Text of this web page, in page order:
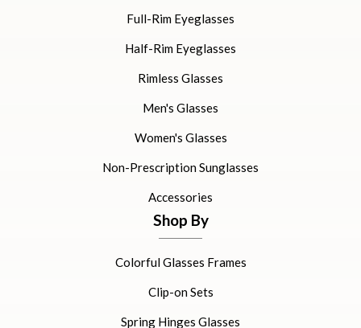
Full-Rim Eyeglasses
Half-Rim Eyeglasses
Rimless Glasses
Men's Glasses
Women's Glasses
Non-Prescription Sunglasses
Accessories
Shop By
Colorful Glasses Frames
Clip-on Sets
Spring Hinges Glasses